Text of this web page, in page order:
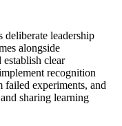
leadership
alongside
clear
recognition
failed experiments, and
sharing learning